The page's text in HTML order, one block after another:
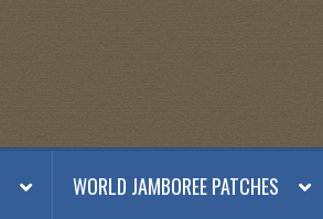
WORLD JAMBOREE PATCHES